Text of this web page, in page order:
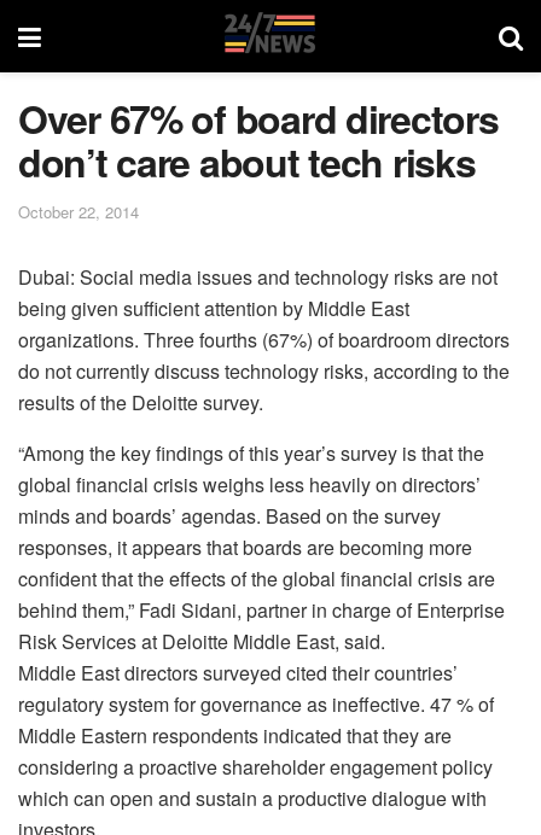
Over 67% of board directors
don’t care about tech risks
October 22, 2014
Dubai: Social media issues and technology risks are not
being given sufficient attention by Middle East
organizations. Three fourths (67%) of boardroom directors
do not currently discuss technology risks, according to the
results of the Deloitte survey.
“Among the key findings of this year’s survey is that the
global financial crisis weighs less heavily on directors’
minds and boards’ agendas. Based on the survey
responses, it appears that boards are becoming more
confident that the effects of the global financial crisis are
behind them,” Fadi Sidani, partner in charge of Enterprise
Risk Services at Deloitte Middle East, said.
Middle East directors surveyed cited their countries’
regulatory system for governance as ineffective. 47 % of
Middle Eastern respondents indicated that they are
considering a proactive shareholder engagement policy
which can open and sustain a productive dialogue with
investors.